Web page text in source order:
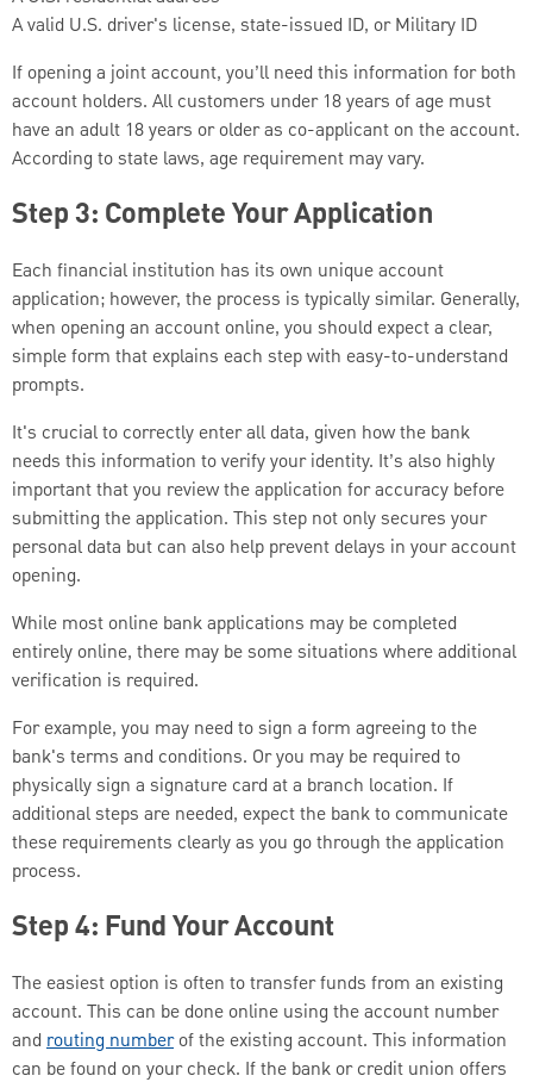
A valid U.S. driver's license, state-issued ID, or Military ID
If opening a joint account, you’ll need this information for both
account holders. All customers under 18 years of age must
have an adult 18 years or older as co-applicant on the account.
According to state laws, age requirement may vary.
Step 3: Complete Your Application
Each financial institution has its own unique account
application; however, the process is typically similar. Generally,
when opening an account online, you should expect a clear,
simple form that explains each step with easy-to-understand
prompts.
It's crucial to correctly enter all data, given how the bank
needs this information to verify your identity. It’s also highly
important that you review the application for accuracy before
submitting the application. This step not only secures your
personal data but can also help prevent delays in your account
opening.
While most online bank applications may be completed
entirely online, there may be some situations where additional
verification is required.
For example, you may need to sign a form agreeing to the
bank's terms and conditions. Or you may be required to
physically sign a signature card at a branch location. If
additional steps are needed, expect the bank to communicate
these requirements clearly as you go through the application
process.
Step 4: Fund Your Account
The easiest option is often to transfer funds from an existing
account. This can be done online using the account number
and routing numberof the existing account. This information
can be found on your check. If the bank or credit union offers